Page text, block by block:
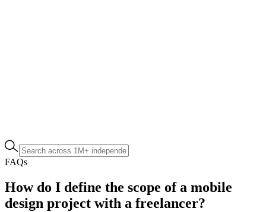
FAQs
How do I define the scope of a mobile
design project with a freelancer?